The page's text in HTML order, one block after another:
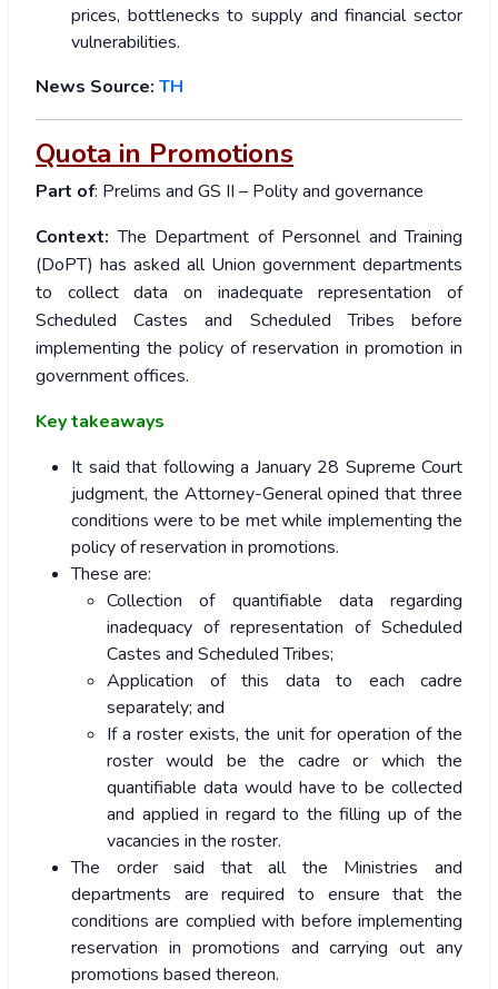
prices, bottlenecks to supply and financial sector
vulnerabilities.
News Source: TH
Quota in Promotions
Part of: Prelims and GS II – Polity and governance
Context: The Department of Personnel and Training
(DoPT) has asked all Union government departments
to collect data on inadequate representation of
Scheduled Castes and Scheduled Tribes before
implementing the policy of reservation in promotion in
government offices.
Key takeaways
It said that following a January 28 Supreme Court
judgment, the Attorney-General opined that three
conditions were to be met while implementing the
policy of reservation in promotions.
These are:
Collection of quantifiable data regarding
inadequacy of representation of Scheduled
Castes and Scheduled Tribes;
Application of this data to each cadre
separately; and
If a roster exists, the unit for operation of the
roster would be the cadre or which the
quantifiable data would have to be collected
and applied in regard to the filling up of the
vacancies in the roster.
The order said that all the Ministries and
departments are required to ensure that the
conditions are complied with before implementing
reservation in promotions and carrying out any
promotions based thereon.